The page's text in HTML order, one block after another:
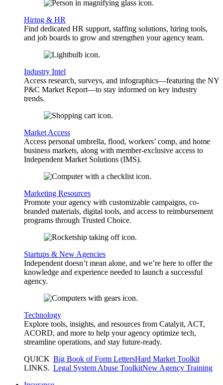
Hiring & HR
Find dedicated HR support, staffing solutions, hiring tools,
and job boards to grow and strengthen your agency team.
Industry Intel
Access research, surveys, and infographics—featuring the NY
P&C Market Report—to stay informed on key industry
trends.
Market Access
Access personal umbrella, flood, workers’ comp, and home
business markets, along with member-exclusive access to
Independent Market Solutions (IMS).
Marketing Resources
Promote your agency with customizable campaigns, co-
branded materials, digital tools, and access to reimbursement
programs through Trusted Choice.
Startups & New Agencies
Independent doesn’t mean alone, and we’re here to offer the
knowledge and experience needed to launch a successful
agency.
Technology
Explore tools, insights, and resources from Catalyit, ACT,
ACORD, and more to help your agency optimize tech,
streamline operations, and stay future-ready.
QUICK
LINKS.
Big Book of Form LettersHard Market Toolkit
Legal System Abuse ToolkitNew Agency Training